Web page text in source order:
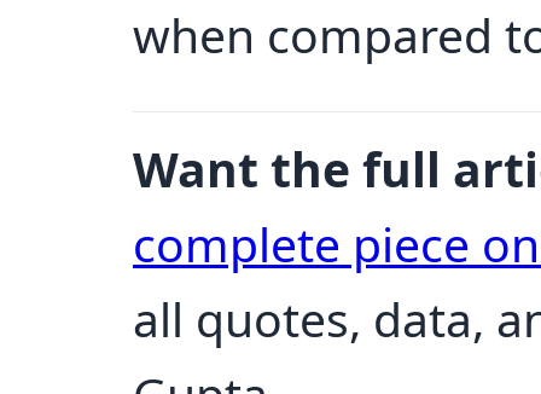
when compared
Want the full
complete piece
all quotes, data,